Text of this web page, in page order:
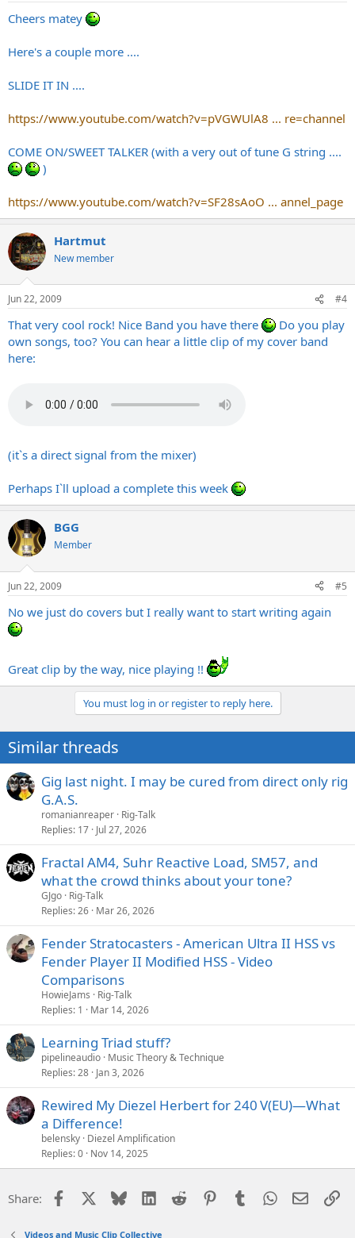
Cheers matey
Here's a couple more ....
SLIDE IT IN ....
https://www.youtube.com/watch?v=pVGWUlA8 ... re=channel
COME ON/SWEET TALKER (with a very out of tune G string ....
)
https://www.youtube.com/watch?v=SF28sAoO ... annel_page
Hartmut
New member
Jun 22, 2009 #4
That very cool rock! Nice Band you have there
Do you play
own songs, too? You can hear a little clip of my cover band
here:
(it`s a direct signal from the mixer)
Perhaps I`ll upload a complete this week
BGG
Member
Jun 22, 2009 #5
No we just do covers but I really want to start writing again
Great clip by the way, nice playing !!
You must log in or register to reply here.
Similar threads
Gig last night. I may be cured from direct only rig
G.A.S.
romanianreaper Rig-Talk
Replies 17 Jul 27, 2026
Fractal AM4, Suhr Reactive Load, SM57, and
what the crowd thinks about your tone?
GJgo Rig-Talk
Replies 26 Mar 26, 2026
Fender Stratocasters - American Ultra II HSS vs
Fender Player II Modified HSS - Video
Comparisons
HowieJams
Rig-Talk
Replies 1 Mar 14, 2026
Learning Triad stuff?
pipelineaudio Music Theory & Technique
Replies 28 Jan 3, 2026
Rewired My Diezel Herbert for 240 V(EU)—What
a Difference!
belensky Diezel Amplification
Replies 0 Nov 14, 2025
Share: Facebook Bluesky LinkedIn
Reddit PinterestTumblrWhatsApp
Email
Videos and Music Clip Collective